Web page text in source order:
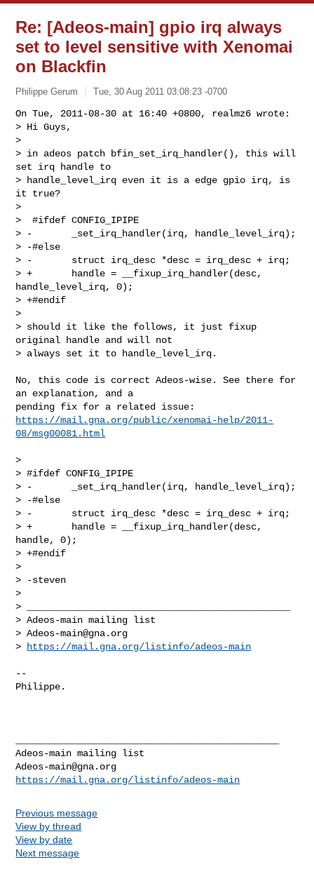
Re: [Adeos-main] gpio irq always
set to level sensitive with Xenomai
on Blackfin
Philippe Gerum Tue, 30 Aug 2011 03:08:23 -0700
On Tue, 2011-08-30 at 16:40 +0800, realmz6 wrote:
> Hi Guys,
>
> in adeos patch bfin_set_irq_handler(), this will
set irq handle to
> handle_level_irq even it is a edge gpio irq, is
it true?
>
>  #ifdef CONFIG_IPIPE
> -       _set_irq_handler(irq, handle_level_irq);
> -#else
> -       struct irq_desc *desc = irq_desc + irq;
> +       handle = __fixup_irq_handler(desc,
handle_level_irq, 0);
> +#endif
>
> should it like the follows, it just fixup
original handle and will not
> always set it to handle_level_irq.
No, this code is correct Adeos-wise. See there for
an explanation, and a
https://mail.gna.org/public/xenomai-help/2011-
08/msg00081.html
>
> #ifdef CONFIG_IPIPE
> -       _set_irq_handler(irq, handle_level_irq);
> -#else
> -       struct irq_desc *desc = irq_desc + irq;
> +       handle = __fixup_irq_handler(desc,
handle, 0);
> +#endif
>
> -steven
>
> _______________________________________________
> Adeos-main mailing list
> Adeos-main@gna.org
>
https://mail.gna.org/listinfo/adeos-main
--
Philippe.
Adeos-main@gna.org
https://mail.gna.org/listinfo/adeos-main
Previous message
View by thread
View by date
Next message